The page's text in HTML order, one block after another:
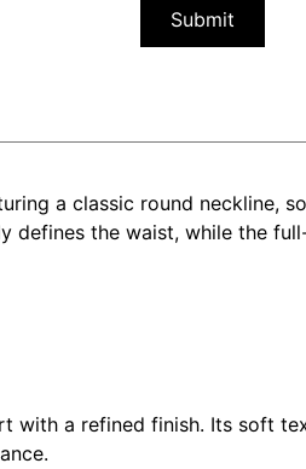
a classic round neckline,
the waist, while the
a refined finish. Its soft